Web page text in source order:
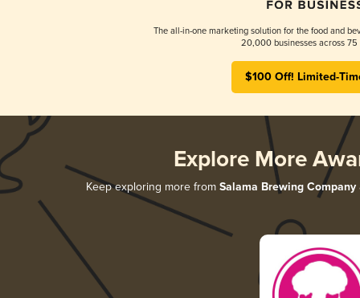
The all-in-one marketing solution for the food and
20,000 businesses across 75
$100 Off! Limited-
Explore More
Keep exploring more from Salama Brewing Company